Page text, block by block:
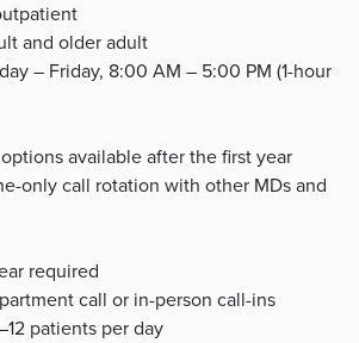
and older adult
– Friday, 8:00 AM – 5:00 PM (1-hour
available after the first year
only call rotation with other MDs and
required
call or in-person call-ins
patients per day